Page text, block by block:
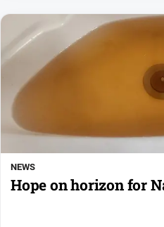
NEWS
Hope on horizon for